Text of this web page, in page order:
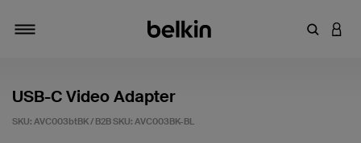
Enter
USB-C Video Adapter
SKU: AVC003btBK / B2B SKU: AVC003BK-BL